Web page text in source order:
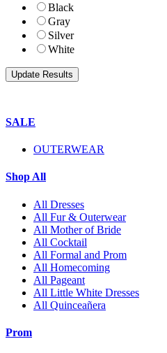
Black
Gray
Silver
White
SALE
OUTERWEAR
Shop All
All Dresses
All Fur & Outerwear
All Mother of Bride
All Cocktail
All Formal and Prom
All Homecoming
All Pageant
All Little White Dresses
All Quinceañera
Prom